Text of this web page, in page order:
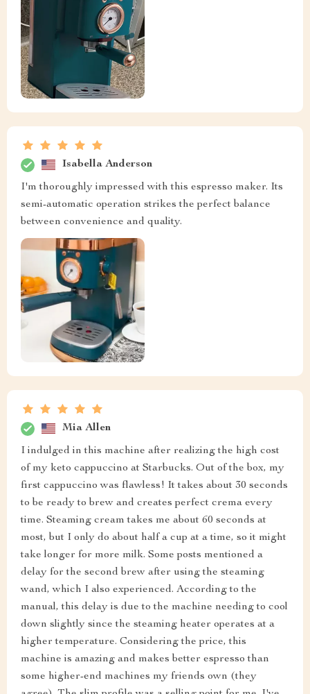
Isabella Anderson
I'm thoroughly impressed with this espresso maker. Its
semi-automatic operation strikes the perfect balance
between convenience and quality.
Mia Allen
I indulged in this machine after realizing the high cost
of my keto cappuccino at Starbucks. Out of the box, my
first cappuccino was flawless! It takes about 30 seconds
to be ready to brew and creates perfect crema every
time. Steaming cream takes me about 60 seconds at
most, but I only do about half a cup at a time, so it might
take longer for more milk. Some posts mentioned a
delay for the second brew after using the steaming
wand, which I also experienced. According to the
manual, this delay is due to the machine needing to cool
down slightly since the steaming heater operates at a
higher temperature. Considering the price, this
machine is amazing and makes better espresso than
some higher-end machines my friends own (they